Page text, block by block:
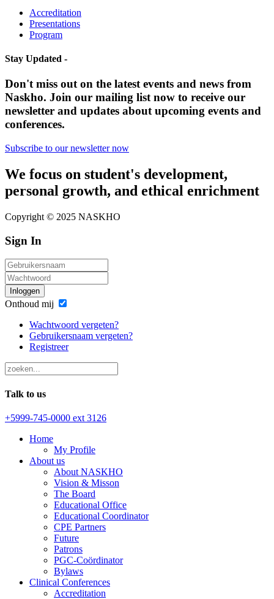
Accreditation
Presentations
Program
Stay Updated -
Don't miss out on the latest events and news from
Naskho. Join our mailing list now to receive our
newsletter and updates about upcoming events and
conferences.
Subscribe to our newsletter now
We focus on student's development,
personal growth, and ethical enrichment
Copyright © 2025 NASKHO
Sign In
Inloggen
Onthoud mij
Wachtwoord vergeten?
Gebruikersnaam vergeten?
Registreer
Talk to us
+5999-745-0000 ext 3126
Home
My Profile
About us
About NASKHO
Vision & Misson
The Board
Educational Office
Educational Coordinator
CPE Partners
Future
Patrons
PGC-Coördinator
Bylaws
Clinical Conferences
Accreditation